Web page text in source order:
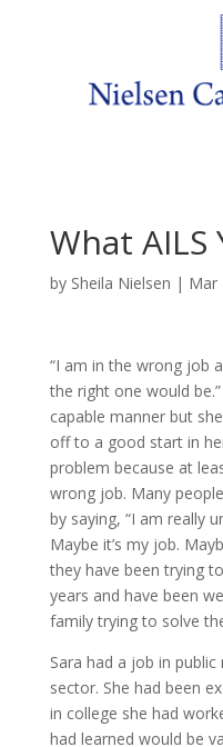
What AILS
by Sheila Nielsen | Mar
“I am in the wrong job
the right one would
capable manner but
off to a good start in
problem because at
wrong job. Many
by saying, “I am really
Maybe it’s my job.
they have been trying
years and have been
family trying to solve
Sara had a job in
sector. She had been
in college she had
had learned would be